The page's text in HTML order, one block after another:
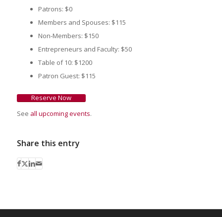
Patrons: $0
Members and Spouses: $115
Non-Members: $150
Entrepreneurs and Faculty: $50
Table of 10: $1200
Patron Guest: $115
Reserve Now
See all upcoming events.
Share this entry